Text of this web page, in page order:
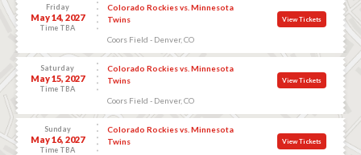
Friday
May 14, 2027
Time TBA
Colorado Rockies vs. Minnesota
Twins
Coors Field - Denver, CO
View Tickets
Saturday
May 15, 2027
Time TBA
Colorado Rockies vs. Minnesota
Twins
Coors Field - Denver, CO
View Tickets
Sunday
May 16, 2027
Time TBA
Colorado Rockies vs. Minnesota
Twins
View Tickets